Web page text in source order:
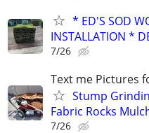
* ED'S SOD
INSTALLATION *
7/26
Text me Pictures
Stump
Fabric Rocks
7/26